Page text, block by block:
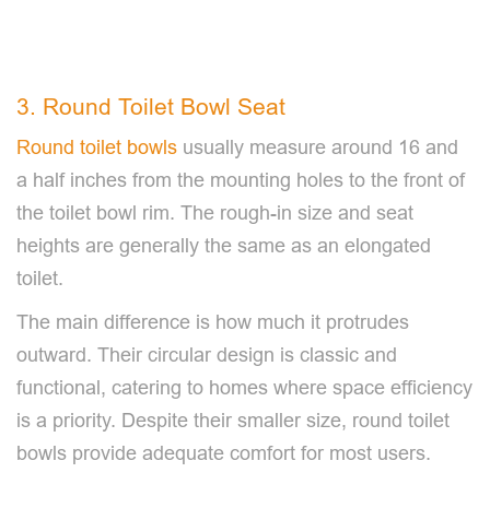
3. Round Toilet Bowl Seat
Round toilet bowls usually measure around 16 and
a half inches from the mounting holes to the front of
the toilet bowl rim. The rough-in size and seat
heights are generally the same as an elongated
toilet.
The main difference is how much it protrudes
outward. Their circular design is classic and
functional, catering to homes where space efficiency
is a priority. Despite their smaller size, round toilet
bowls provide adequate comfort for most users.